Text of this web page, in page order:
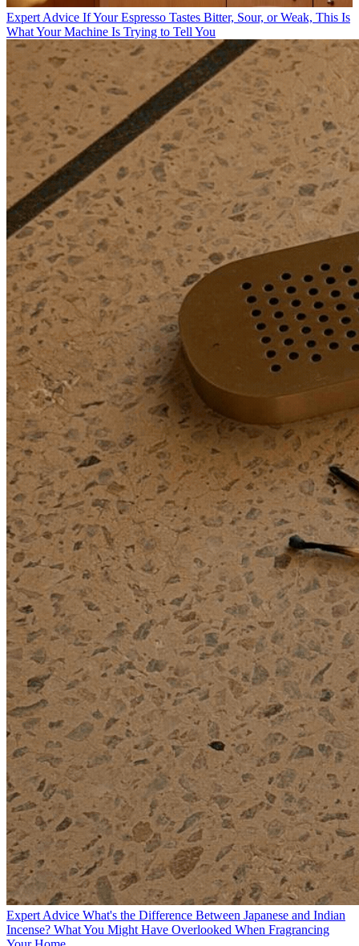
Expert Advice If Your Espresso Tastes Bitter, Sour, or Weak, This Is
What Your Machine Is Trying to Tell You
Expert Advice What's the Difference Between Japanese and Indian
Incense? What You Might Have Overlooked When Fragrancing